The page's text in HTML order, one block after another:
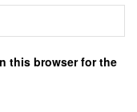
this browser for the